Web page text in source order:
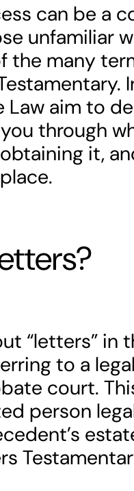
can be a
unfamiliar
the many
Law aim to
through
it,
“letters” in
to a
court.
person